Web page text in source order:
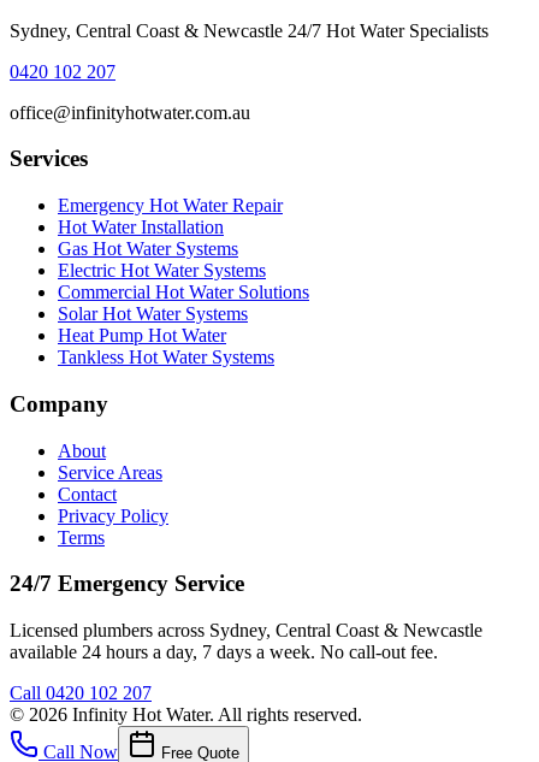
Sydney, Central Coast & Newcastle 24/7 Hot Water Specialists
0420 102 207
office@infinityhotwater.com.au
Services
Emergency Hot Water Repair
Hot Water Installation
Gas Hot Water Systems
Electric Hot Water Systems
Commercial Hot Water Solutions
Solar Hot Water Systems
Heat Pump Hot Water
Tankless Hot Water Systems
Company
About
Service Areas
Contact
Privacy Policy
Terms
24/7 Emergency Service
Licensed plumbers across Sydney, Central Coast & Newcastle
available 24 hours a day, 7 days a week. No call-out fee.
Call 0420 102 207
© 2026 Infinity Hot Water. All rights reserved.
Call Now
Free Quote